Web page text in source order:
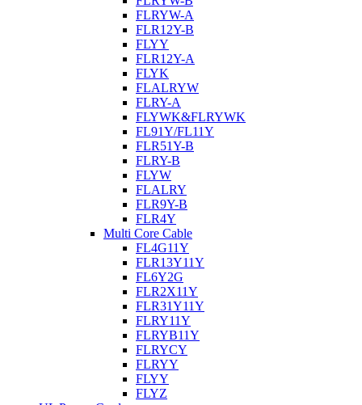
FLRYW-A
FLR12Y-B
FLYY
FLR12Y-A
FLYK
FLALRYW
FLRY-A
FLYWK&FLRYWK
FL91Y/FL11Y
FLR51Y-B
FLRY-B
FLYW
FLALRY
FLR9Y-B
FLR4Y
Multi Core Cable
FL4G11Y
FLR13Y11Y
FL6Y2G
FLR2X11Y
FLR31Y11Y
FLRY11Y
FLRYB11Y
FLRYCY
FLRYY
FLYY
FLYZ